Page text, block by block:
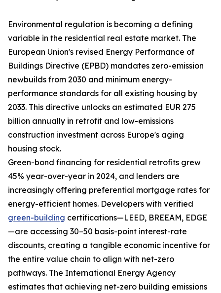
Environmental regulation is becoming a defining
variable in the residential real estate market. The
European Union's revised Energy Performance of
Buildings Directive (EPBD) mandates zero-emission
newbuilds from 2030 and minimum energy-
performance standards for all existing housing by
2033. This directive unlocks an estimated EUR 275
billion annually in retrofit and low-emissions
construction investment across Europe's aging
housing stock.
Green-bond financing for residential retrofits grew
45% year-over-year in 2024, and lenders are
increasingly offering preferential mortgage rates for
energy-efficient homes. Developers with verified
green-building certifications—LEED, BREEAM, EDGE
—are accessing 30–50 basis-point interest-rate
discounts, creating a tangible economic incentive for
the entire value chain to align with net-zero
pathways. The International Energy Agency
estimates that achieving net-zero building emissions